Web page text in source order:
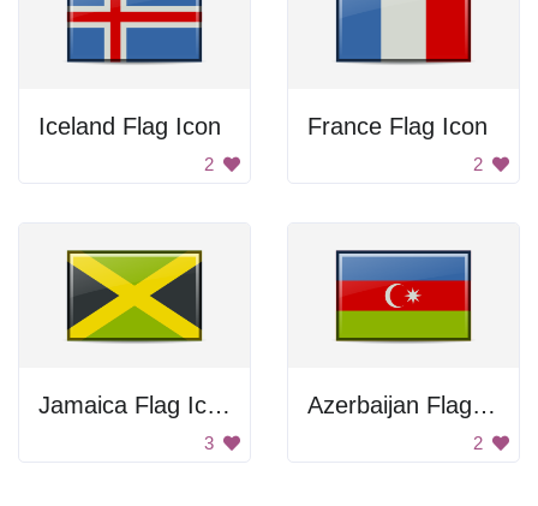
Iceland Flag Icon
2
France Flag Icon
2
Jamaica Flag Icon
3
Azerbaijan Flag Icon
2